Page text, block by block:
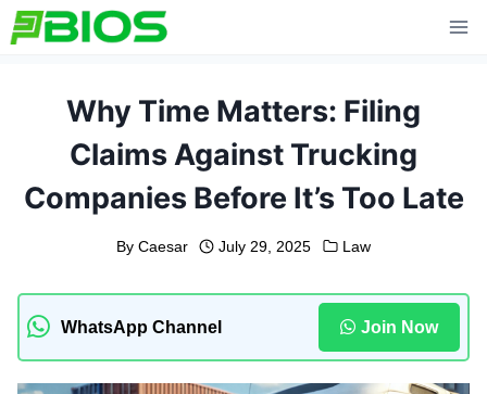
Skip
to
Why Time Matters: Filing
Claims Against Trucking
Companies Before It’s Too Late
By Caesar July 29, 2025 Law
WhatsApp Channel Join Now